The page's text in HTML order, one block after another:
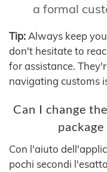
a formal
Tip: Always keep
don't hesitate to
for assistance.
navigating customs
Can I change
Con l'aiuto
pochi secondi